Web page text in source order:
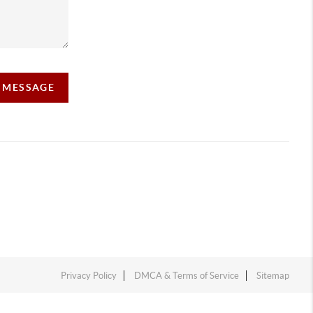
Privacy Policy DMCA & Terms of Service Sitemap